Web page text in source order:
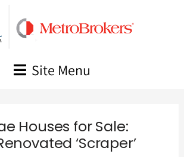
Site Menu
Houses for Sale:
‘Scraper’